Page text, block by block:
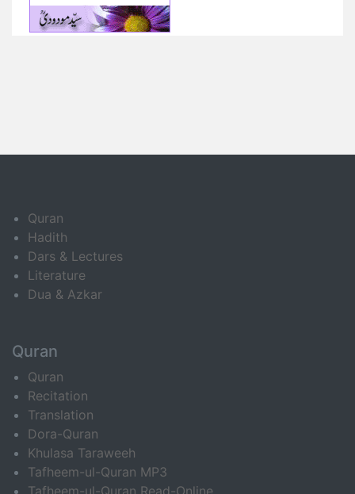
Quran
Hadith
Dars & Lectures
Literature
Dua & Azkar
Quran
Quran
Recitation
Translation
Dora-Quran
Khulasa Taraweeh
Tafheem-ul-Quran MP3
Tafheem-ul-Quran Read-Online